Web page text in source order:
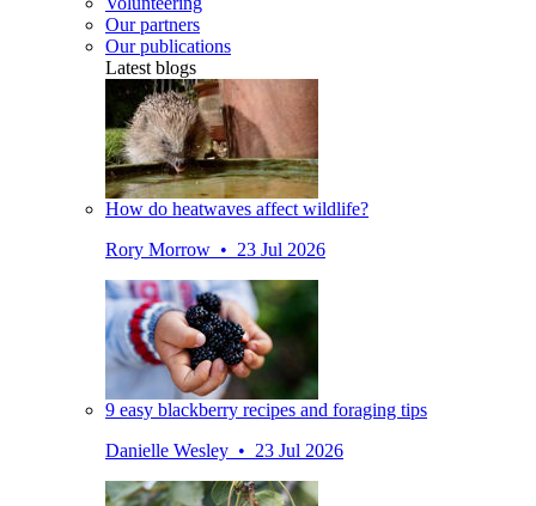
Our partners
Our publications
Latest blogs
How do heatwaves affect wildlife?
Rory Morrow • 23 Jul 2026
9 easy blackberry recipes and foraging tips
Danielle Wesley • 23 Jul 2026